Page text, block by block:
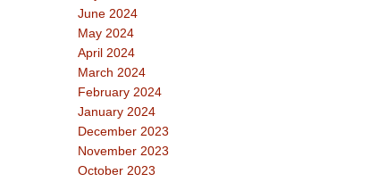
June 2024
May 2024
April 2024
March 2024
February 2024
January 2024
December 2023
November 2023
October 2023